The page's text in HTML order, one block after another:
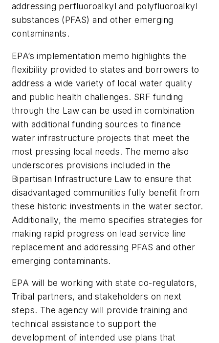
addressing perfluoroalkyl and polyfluoroalkyl
substances (PFAS) and other emerging
contaminants.
EPA’s implementation memo highlights the
flexibility provided to states and borrowers to
address a wide variety of local water quality
and public health challenges. SRF funding
through the Law can be used in combination
with additional funding sources to finance
water infrastructure projects that meet the
most pressing local needs. The memo also
underscores provisions included in the
Bipartisan Infrastructure Law to ensure that
disadvantaged communities fully benefit from
these historic investments in the water sector.
Additionally, the memo specifies strategies for
making rapid progress on lead service line
replacement and addressing PFAS and other
emerging contaminants.
EPA will be working with state co-regulators,
Tribal partners, and stakeholders on next
steps. The agency will provide training and
technical assistance to support the
development of intended use plans that